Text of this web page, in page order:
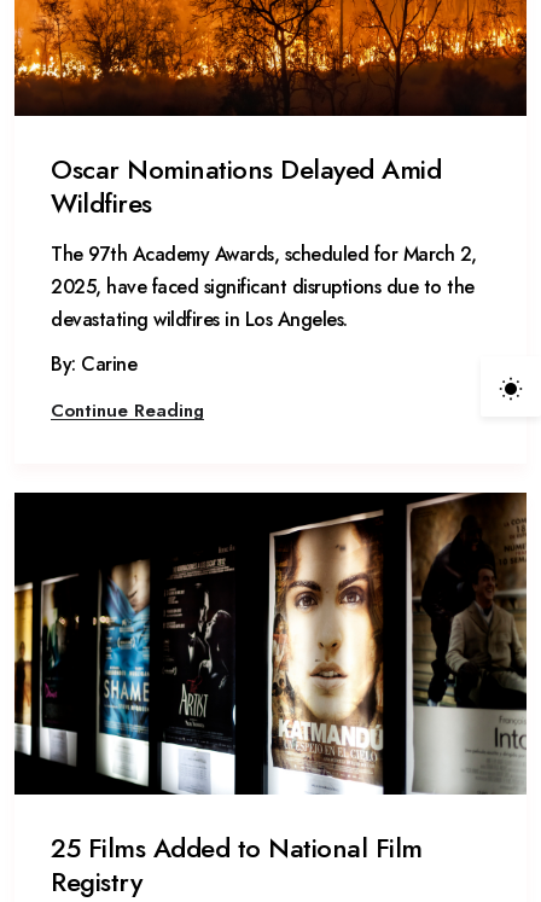
Oscar Nominations Delayed Amid
Wildfires
The 97th Academy Awards, scheduled for March 2,
2025, have faced significant disruptions due to the
devastating wildfires in Los Angeles.
By: Carine
Continue Reading
25 Films Added to National Film
Registry